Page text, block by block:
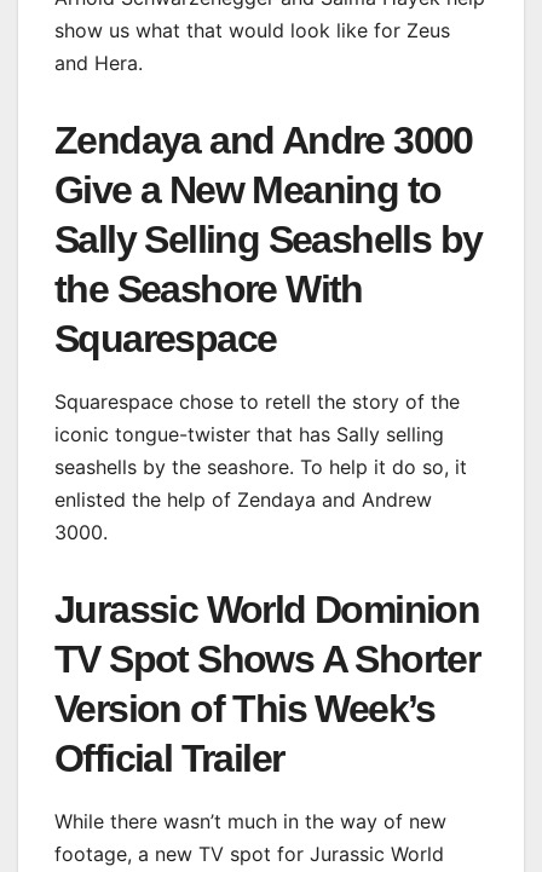
show us what that would look like for Zeus
and Hera.
Zendaya and Andre 3000
Give a New Meaning to
Sally Selling Seashells by
the Seashore With
Squarespace
Squarespace chose to retell the story of the
iconic tongue-twister that has Sally selling
seashells by the seashore. To help it do so, it
enlisted the help of Zendaya and Andrew
3000.
Jurassic World Dominion
TV Spot Shows A Shorter
Version of This Week’s
Official Trailer
While there wasn’t much in the way of new
footage, a new TV spot for Jurassic World